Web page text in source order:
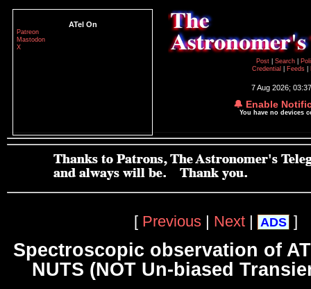
ATel On
Patreon
Mastodon
X
Post
Search
Credential
Feeds
7 Aug 2026;
🔔 Enable
You have no devices
[ Previous | Next | ADS ]
Spectroscopic observation of
NUTS (NOT Un-biased